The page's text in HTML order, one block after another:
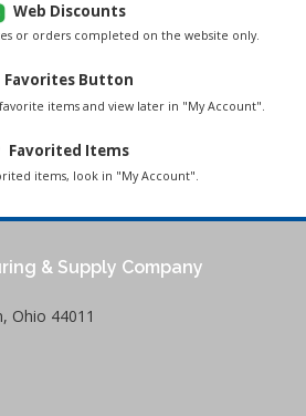
Web Discounts
or orders completed on the website only.
Favorites Button
items and view later in "My Account".
Favorited Items
items, look in "My Account".
& Supply Company
Ohio 44011